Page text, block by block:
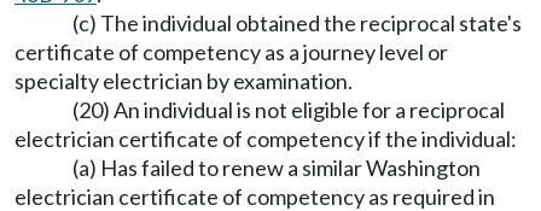
(c) The individual obtained the reciprocal state's
certificate of competency as a journey level or
specialty electrician by examination.
(20) An individual is not eligible for a reciprocal
electrician certificate of competency if the individual:
(a) Has failed to renew a similar Washington
electrician certificate of competency as required in